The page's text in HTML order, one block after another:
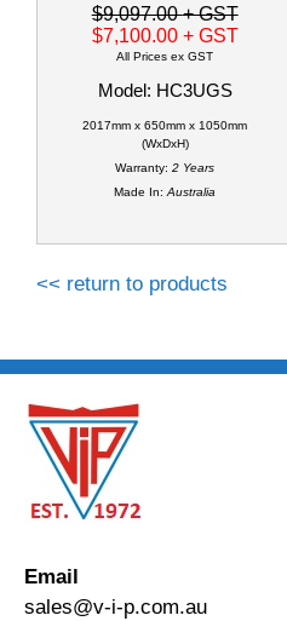
$9,097.00+ GST
$7,100.00 + GST
All Prices ex GST
Model: HC3UGS
2017mm x 650mm x 1050mm
(WxDxH)
Warranty: 2 Years
Made In: Australia
<< return to products
Email
sales@v-i-p.com.au